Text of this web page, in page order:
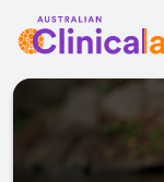
Skip to Content